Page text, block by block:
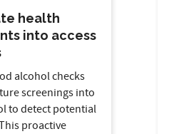
health
into access
alcohol checks
screenings into
to detect potential
proactive